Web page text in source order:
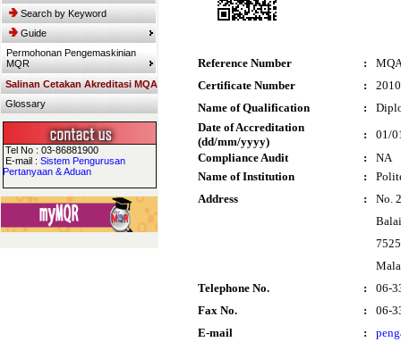
Search by Keyword
Guide
Permohonan Pengemaskinian
MQR
Salinan Cetakan Akreditasi MQA
Glossary
Tel No : 03-86881900
E-mail :Sistem Pengurusan
Pertanyaan & Aduan
Reference Number :
Certificate Number
:
Name of Qualification
:
Date of Accreditation
(dd/mm/yyyy)
:
01/
Compliance Audit
:
NA
Name of Institution
:
Address
:
No.
Telephone No.
:
06-
Fax No.
:
06-
E-mail
: